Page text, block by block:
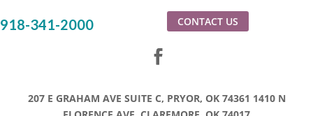
918-341-2000 CONTACT US
207 E GRAHAM AVE SUITE C, PRYOR, OK 74361 1410 N